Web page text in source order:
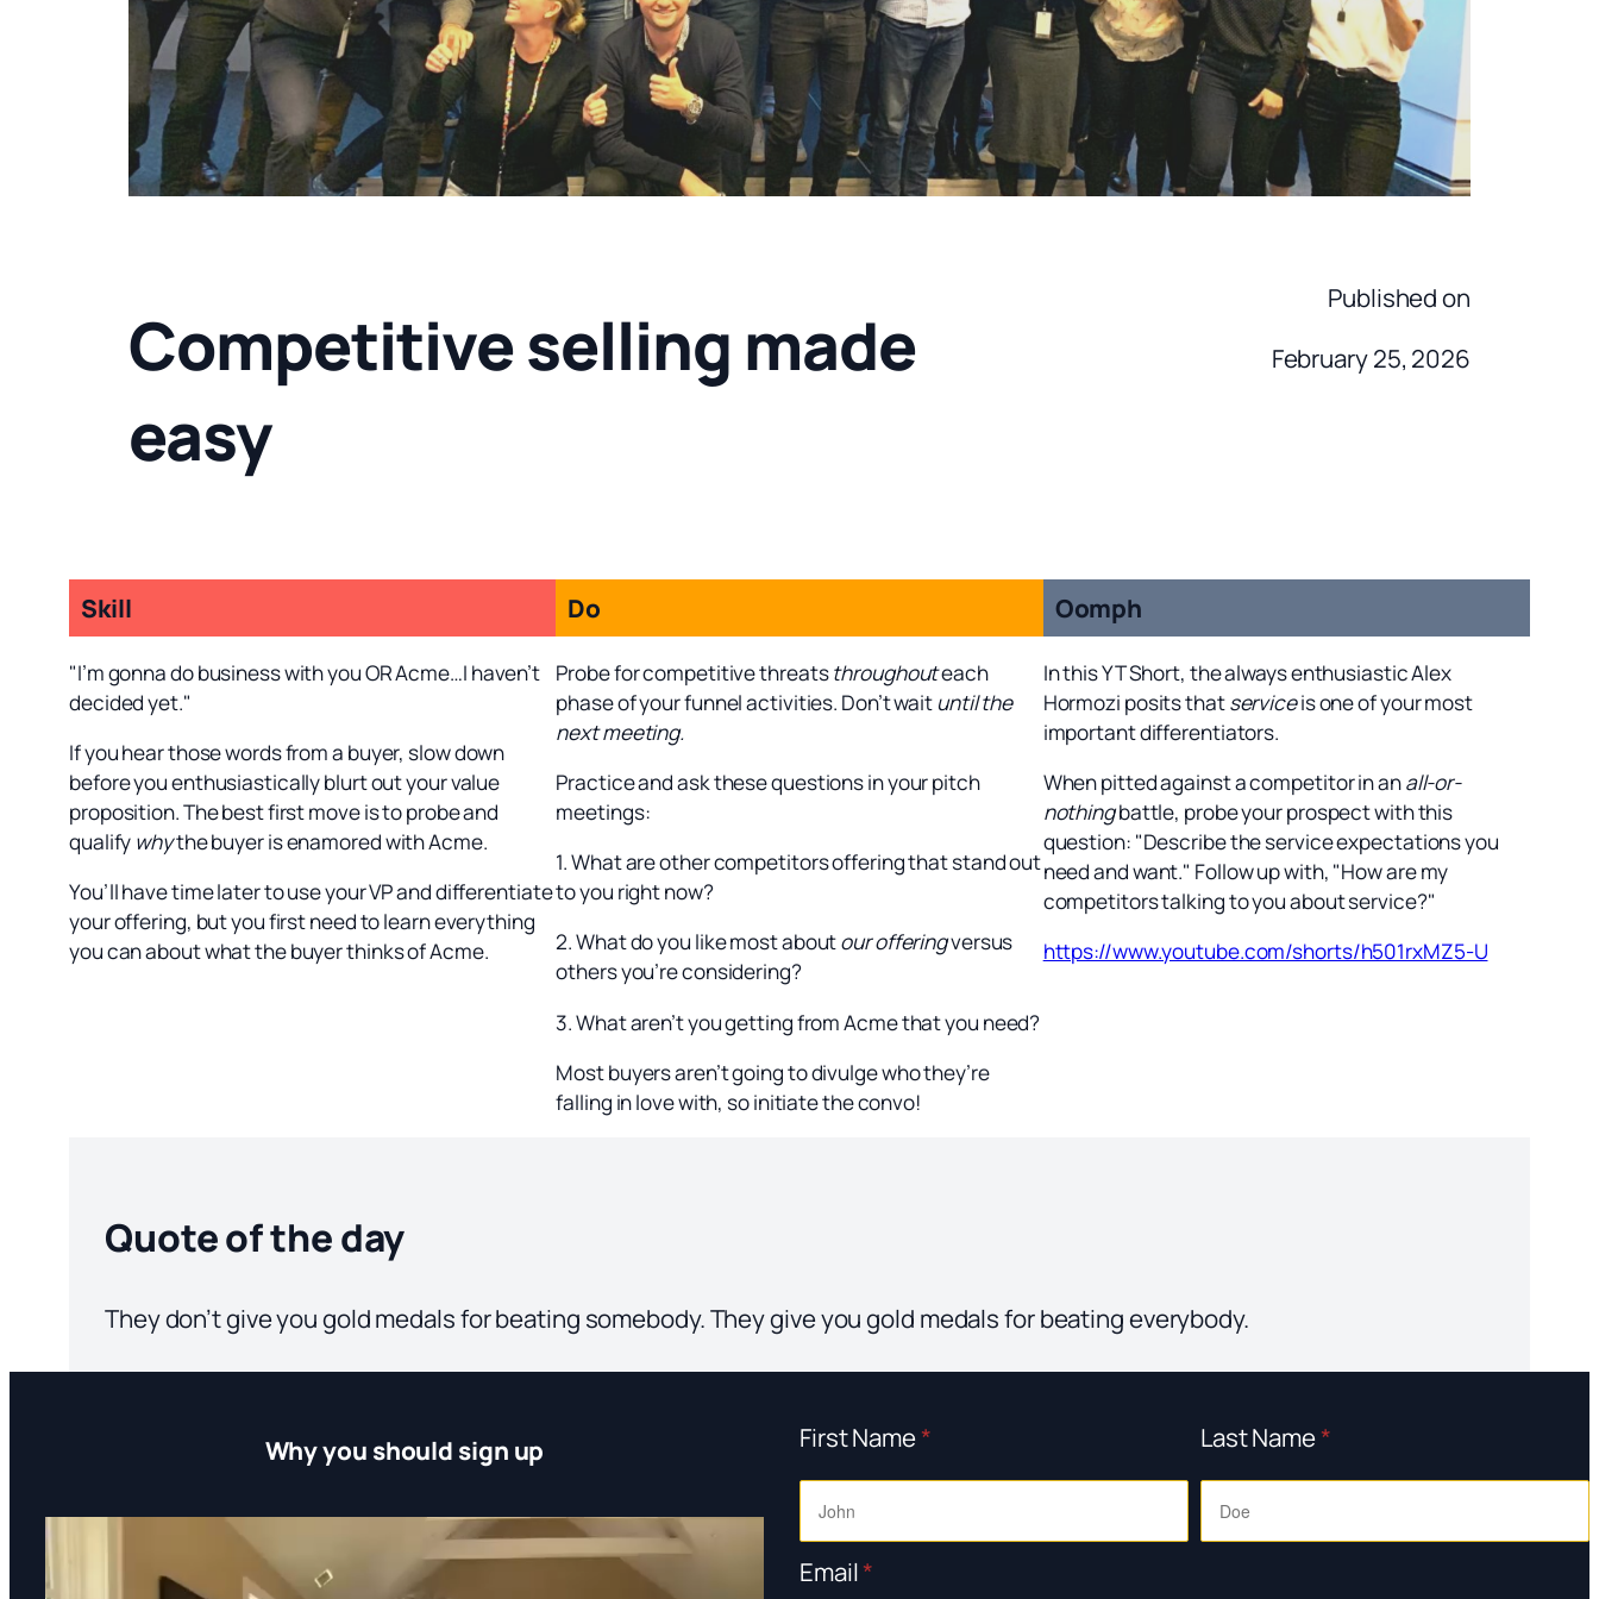
Competitive selling made
easy
Published on
February 25, 2026
Skill
"I’m gonna do business with you OR Acme…I haven’t
decided yet."
If you hear those words from a buyer, slow down
before you enthusiastically blurt out your value
proposition. The best first move is to probe and
qualify whythe buyer is enamored with Acme.
You’ll have time later to use your VP and differentiate
your offering, but you first need to learn everything
you can about what the buyer thinks of Acme.
Do
Probe for competitive threatsthroughouteach
phase of your funnel activities. Don’t wait until the
next meeting.
Practice and ask these questions in your pitch
meetings:
1. What are other competitors offering that stand out
to you right now?
2. What do you like most aboutour offeringversus
others you’re considering?
3. What aren’t you getting from Acme that you need?
Most buyers aren’t going to divulge who they’re
falling in love with, so initiate the convo!
Oomph
In this YT Short, the always enthusiastic Alex
Hormozi posits thatserviceis one of your most
important differentiators.
When pitted against a competitor in anall-or-
nothingbattle, probe your prospect with this
question: "Describe the service expectations you
need and want." Follow up with, "How are my
competitors talking to you about service?"
https://www.youtube.com/shorts/h501rxMZ5-U
Quote of the day
They don’t give you gold medals for beating somebody. They give you gold medals for beating everybody.
Why you should sign up First Name* Last Name*
Email*